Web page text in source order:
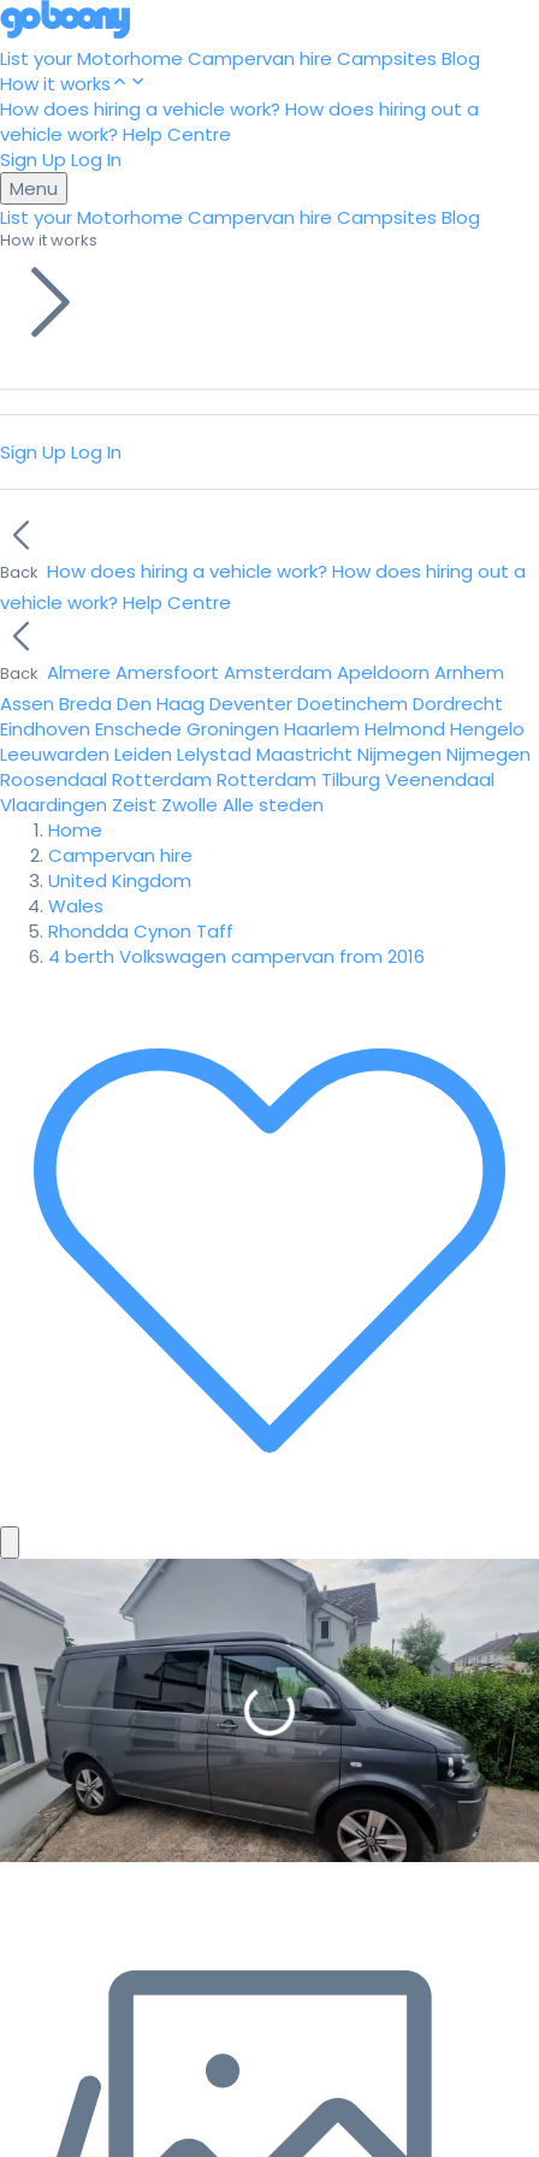
List your Motorhome Campervan hire Campsites Blog
How it works
How does hiring a vehicle work? How does hiring out a
vehicle work? Help Centre
Sign Up Log In
Menu
List your Motorhome Campervan hire Campsites Blog
How it works
Sign Up Log In
Back How does hiring a vehicle work? How does hiring out a
vehicle work? Help Centre
Back Almere Amersfoort Amsterdam Apeldoorn Arnhem
Assen Breda Den Haag DeventerDoetinchem Dordrecht
Eindhoven Enschede Groningen Haarlem Helmond Hengelo
Leeuwarden Leiden Lelystad Maastricht Nijmegen Nijmegen
Roosendaal Rotterdam Rotterdam Tilburg Veenendaal
Vlaardingen Zeist Zwolle Alle steden
Home
Campervan hire
United Kingdom
Wales
Rhondda Cynon Taff
4 berth Volkswagen campervan from 2016